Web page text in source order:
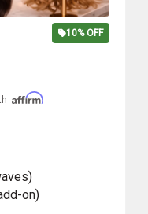
10% OFF
on)